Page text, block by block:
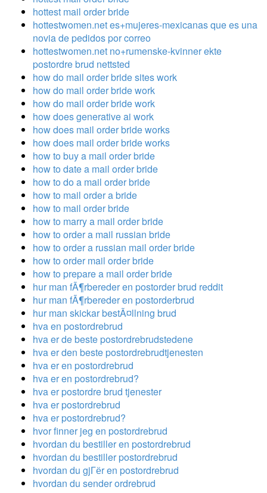
hottest mail order bride
hottestwomen.net es+mujeres-mexicanas que es una
novia de pedidos por correo
hottestwomen.net no+rumenske-kvinner ekte
postordre brud nettsted
how do mail order bride sites work
how do mail order bride work
how do mail order bride work
how does generative ai work
how does mail order bride works
how does mail order bride works
how to buy a mail order bride
how to date a mail order bride
how to do a mail order bride
how to mail order a bride
how to mail order bride
how to marry a mail order bride
how to order a mail russian bride
how to order a russian mail order bride
how to order mail order bride
how to prepare a mail order bride
hur man fÃ¶rbereder en postorder brud reddit
hur man fÃ¶rbereder en postorderbrud
hur man skickar bestÃ¤llning brud
hva en postordrebrud
hva er de beste postordrebrudstedene
hva er den beste postordrebrudtjenesten
hva er en postordrebrud
hva er en postordrebrud?
hva er postordre brud tjenester
hva er postordrebrud
hva er postordrebrud?
hvor finner jeg en postordrebrud
hvordan du bestiller en postordrebrud
hvordan du bestiller postordrebrud
hvordan du gjГёr en postordrebrud
hvordan du sender ordrebrud